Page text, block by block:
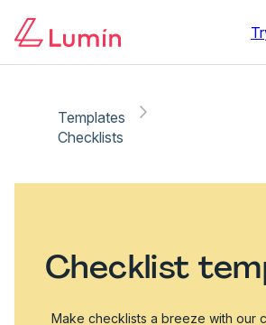
Templates
Checklists
Checklist
Make checklists a breeze with our